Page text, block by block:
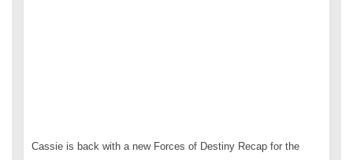
Cassie is back with a new Forces of Destiny Recap for the